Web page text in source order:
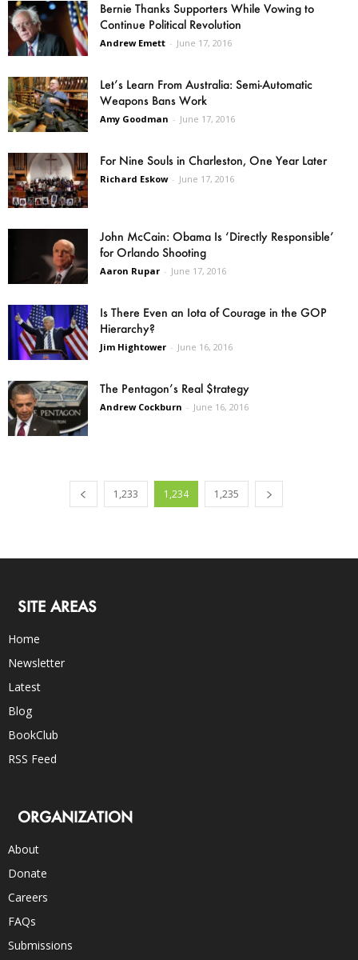
Bernie Thanks Supporters While Vowing to
Continue Political Revolution
Andrew Emett - June 17, 2016
Let’s Learn From Australia: Semi-Automatic
Weapons Bans Work
Amy Goodman - June 17, 2016
For Nine Souls in Charleston, One Year Later
Richard Eskow - June 17, 2016
John McCain: Obama Is ‘Directly Responsible’
for Orlando Shooting
Aaron Rupar - June 17, 2016
Is There Even an Iota of Courage in the GOP
Hierarchy?
Jim Hightower - June 16, 2016
The Pentagon’s Real $trategy
Andrew Cockburn - June 16, 2016
1,233 1,234 1,235
SITE AREAS
Home
Newsletter
Latest
Blog
BookClub
RSS Feed
ORGANIZATION
About
Donate
Careers
FAQs
Submissions